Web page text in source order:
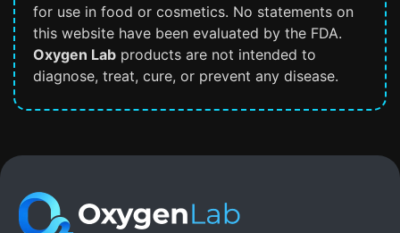
for use in food or cosmetics. No statements on
this website have been evaluated by the FDA.
Oxygen Lab products are not intended to
diagnose, treat, cure, or prevent any disease.